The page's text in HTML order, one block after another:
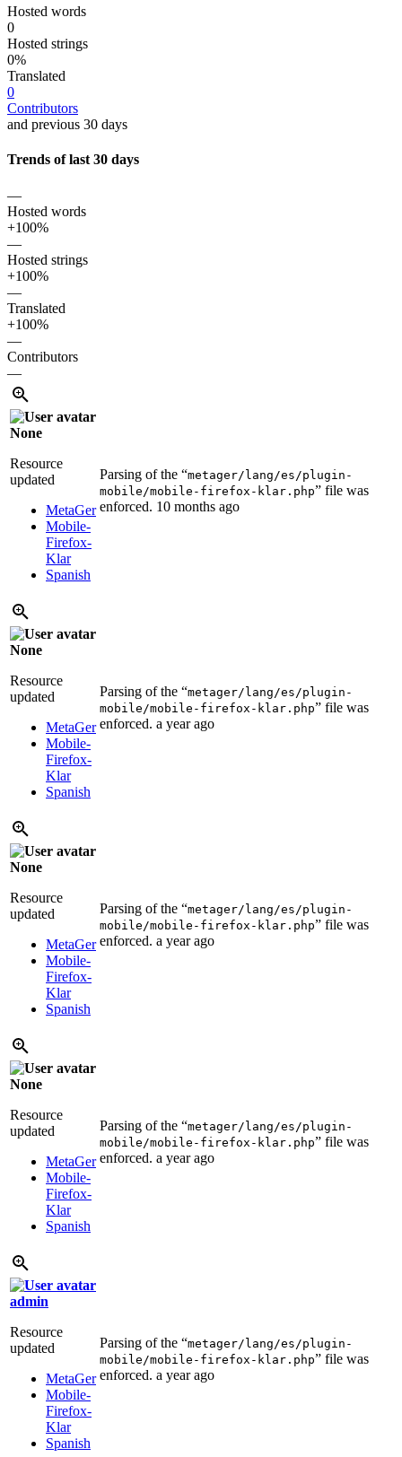
Hosted words
0
Hosted strings
0%
Translated
0
Contributors
and previous 30 days
Trends of last 30 days
—
Hosted words
+100%
—
Hosted strings
+100%
—
Translated
+100%
—
Contributors
—
None
Resource
updated
MetaGer
Mobile-
Firefox-
Klar
Spanish
Parsing of the “metager/lang/es/plugin-
mobile/mobile-firefox-klar.php” file was
enforced. 10 months ago
None
Resource
updated
MetaGer
Mobile-
Firefox-
Klar
Spanish
Parsing of the “metager/lang/es/plugin-
mobile/mobile-firefox-klar.php” file was
enforced. a year ago
None
Resource
updated
MetaGer
Mobile-
Firefox-
Klar
Spanish
Parsing of the “metager/lang/es/plugin-
mobile/mobile-firefox-klar.php” file was
enforced. a year ago
None
Resource
updated
MetaGer
Mobile-
Firefox-
Klar
Spanish
Parsing of the “metager/lang/es/plugin-
mobile/mobile-firefox-klar.php” file was
enforced. a year ago
admin
Resource
updated
MetaGer
Mobile-
Firefox-
Klar
Spanish
Parsing of the “metager/lang/es/plugin-
mobile/mobile-firefox-klar.php” file was
enforced. a year ago